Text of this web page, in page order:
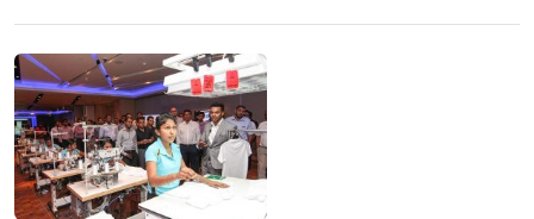
will be setting up a manufacturing plant with to produce garments […]